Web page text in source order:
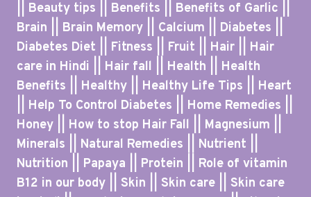
|| Beauty tips || Benefits || Benefits of Garlic ||
Brain || Brain Memory || Calcium || Diabetes ||
Diabetes Diet || Fitness || Fruit || Hair || Hair
care in Hindi || Hair fall || Health || Health
Benefits || Healthy || Healthy Life Tips || Heart
|| Help To Control Diabetes || Home Remedies ||
Honey || How to stop Hair Fall || Magnesium ||
Minerals || Natural Remedies || Nutrient ||
Nutrition || Papaya || Protein || Role of vitamin
B12 in our body || Skin || Skin care || Skin care